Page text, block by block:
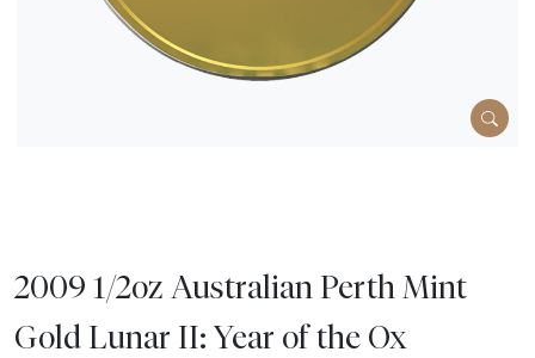
2009 1/2oz Australian Perth Mint
Gold Lunar II: Year of the Ox